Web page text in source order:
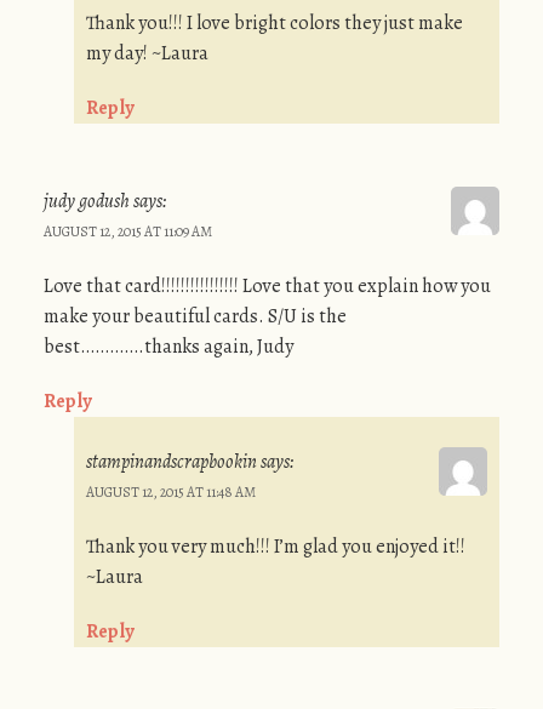
Thank you!!! I love bright colors they just make
my day! ~Laura
Reply
judy godushsays:
AUGUST 12, 2015 AT 11:09 AM
Love that card!!!!!!!!!!!!!!!! Love that you explain how you
make your beautiful cards. S/U is the
best………….thanks again, Judy
Reply
stampinandscrapbookinsays:
AUGUST 12, 2015 AT 11:48 AM
Thank you very much!!! I’m glad you enjoyed it!!
~Laura
Reply